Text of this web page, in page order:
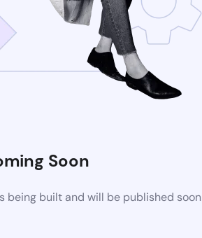
Soon
being built and will be published soon